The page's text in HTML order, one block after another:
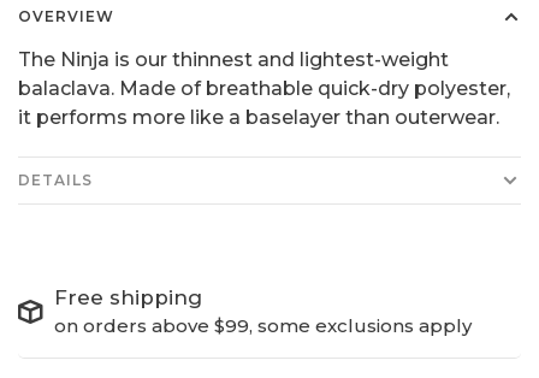
OVERVIEW
The Ninja is our thinnest and lightest-weight
balaclava. Made of breathable quick-dry polyester,
it performs more like a baselayer than outerwear.
DETAILS
Free shipping
on orders above $99, some exclusions apply